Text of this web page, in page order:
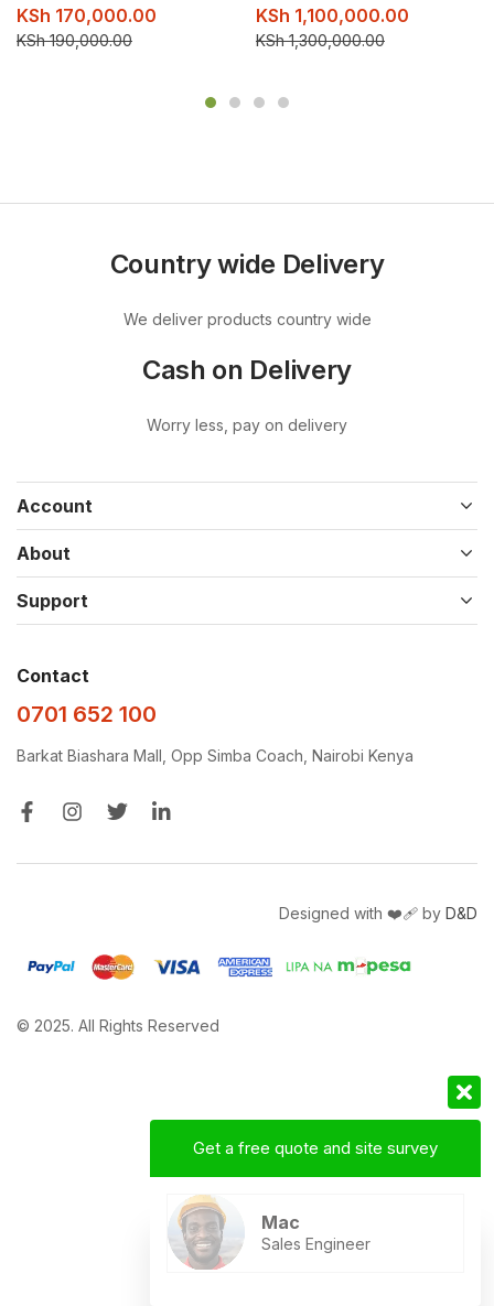
KSh 170,000.00
KSh190,000.00
KSh 1,100,000.00
KSh1,300,000.00
Country wide Delivery
We deliver products country wide
Cash on Delivery
Worry less, pay on delivery
Account
About
Support
Contact
0701 652 100
Barkat Biashara Mall, Opp Simba Coach, Nairobi Kenya
© 2025. All Rights Reserved
Designed with ❤️‍🩹 by D&D
Get a free quote and site survey
Mac
Sales Engineer